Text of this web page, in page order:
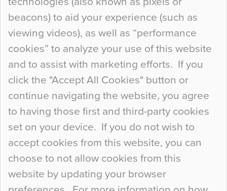
beacons) to aid your experience (such as
viewing videos), as well as “performance
cookies” to analyze your use of this website
and to assist with marketing efforts. If you
click the "Accept All Cookies" button or
continue navigating the website, you agree
to having those first and third-party cookies
set on your device. If you do not wish to
accept cookies from this website, you can
choose to not allow cookies from this
website by updating your browser
Curious Colours and Uncanny Interiors
When specifying new floor materials there are
so many factors to consider that colour may be
at the bottom of the list. In fact, the majority of
people may not even notice the colour of the
floor, unless there is something particularly
curious about it. Uncanny Interiors This is
most…
Continue Reading…